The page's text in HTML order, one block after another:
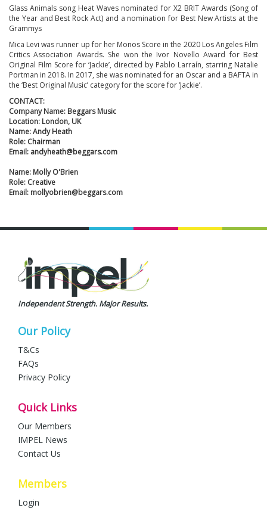
Glass Animals song Heat Waves nominated for X2 BRIT Awards (Song of
the Year and Best Rock Act) and a nomination for Best New Artists at the
Grammys
Mica Levi was runner up for her Monos Score in the 2020 Los Angeles Film
Critics Association Awards. She won the Ivor Novello Award for Best
Original Film Score for ‘Jackie’, directed by Pablo Larraín, starring Natalie
Portman in 2018. In 2017, she was nominated for an Oscar and a BAFTA in
the ‘Best Original Music’ category for the score for ‘Jackie’.
CONTACT:
Company Name: Beggars Music
Location: London, UK
Name: Andy Heath
Role: Chairman
Email: andyheath@beggars.com
Name: Molly O'Brien
Role: Creative
Email: mollyobrien@beggars.com
Independent Strength. Major Results.
Our Policy
T&Cs
FAQs
Privacy Policy
Quick Links
Our Members
IMPEL News
Contact Us
Members
Login